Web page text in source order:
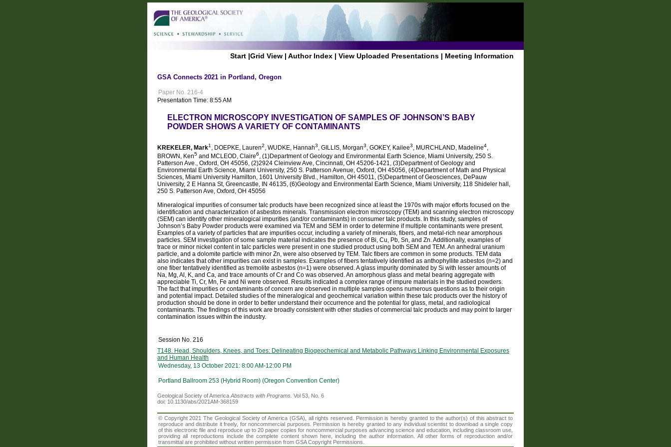
Start |Grid View | Author Index | View Uploaded Presentations | Meeting Information
GSA Connects 2021 in Portland, Oregon
Paper No. 216-4
Presentation Time: 8:55 AM
ELECTRON MICROSCOPY INVESTIGATION OF SAMPLES OF JOHNSON’S BABY
POWDER SHOWS A VARIETY OF CONTAMINANTS
KREKELER, Mark1, DOEPKE, Lauren2, WUDKE, Hannah3, GILLIS, Morgan3, GOKEY, Kailee3, MURCHLAND, Madeline4,
BROWN, Ken5 and MCLEOD, Claire6, (1)Department of Geology and Environmental Earth Science, Miami University, 250 S.
Patterson Ave., Oxford, OH 45056, (2)2924 Cleinview Ave, Cincinnati, OH 45206-1421, (3)Department of Geology and
Environmental Earth Science, Miami University, 250 S. Patterson Avenue, Oxford, OH 45056, (4)Department of Math and Physical
Sciences, Miami University Hamilton, 1601 University Blvd., Hamilton, OH 45011, (5)Department of Geosciences, DePauw
University, 2 E Hanna St, Greencastle, IN 46135, (6)Geology and Environmental Earth Science, Miami University, 118 Shideler hall,
250 S. Patterson Ave, Oxford, OH 45056
Mineralogical impurities of consumer talc products have been recognized since at least the 1970s with major efforts focused on the
identification and characterization of asbestos minerals. Transmission electron microscopy (TEM) and scanning electron microscopy
(SEM) can identify other mineralogical impurities (and/or contaminants) in consumer talc products. In this study, samples of
Johnson’s Baby Powder products were examined via TEM and SEM in order to determine if multiple contaminants were present.
Examples of a variety of particles that are impurities occur, including a variety of minerals, fibers, and metal-rich near amorphous
particles. SEM investigation of some sample material indicates the presence of Bi, Cu, Pb, Sn, and Zn. Additionally, examples of
trace or minor nickel content in talc particles were present in one studied product using both SEM and TEM. An anhedral uranium
particle, and a dolomite particle with minor Zn, were also observed by TEM. Talc fibers are common in some products. TEM data
also indicates that other impurities can exist in samples. Examples of fibers tentatively identified as anthophyllite asbestos (n=2) and
one fiber tentatively identified as tremolite asbestos (n=1) were observed. A glass impurity dominated by Si with lesser amounts of
Na, Mg, Al, K, and Ca, and trace amounts of Cr and Co was observed. An amorphous glass and metal bearing aggregate with
appreciable Ti, Cr, Mn, Fe and Ni were observed. Results indicated a complex range of impure materials in the studied powders.
The fact that impurities or contaminants of concern are observed in multiple samples opens numerous questions as to their origin
and potential impact. Detailed studies of the mineralogical and geochemical variation within these talc products over the history of
production should be done in order to better understand their occurrence and the potential for glass, metal, and radiological
contaminants. The findings of this work are broadly consistent with other studies of commercial talc products and may point to larger
contamination issues within the industry.
Session No. 216
T148. Head, Shoulders, Knees, and Toes: Delineating Biogeochemical and Metabolic Pathways Linking Environmental Exposures
and Human Health
Wednesday, 13 October 2021: 8:00 AM-12:00 PM
Portland Ballroom 253 (Hybrid Room) (Oregon Convention Center)
Geological Society of AmericaAbstracts with Programs. Vol 53, No. 6
doi: 10.1130/abs/2021AM-368159
© Copyright 2021 The Geological Society of America (GSA), all rights reserved. Permission is hereby granted to the author(s) of this abstract to
reproduce and distribute it freely, for noncommercial purposes. Permission is hereby granted to any individual scientist to download a single copy
of this electronic file and reproduce up to 20 paper copies for noncommercial purposes advancing science and education, including classroom use,
providing all reproductions include the complete content shown here, including the author information. All other forms of reproduction and/or
transmittal are prohibited without written permission from GSA Copyright Permissions.